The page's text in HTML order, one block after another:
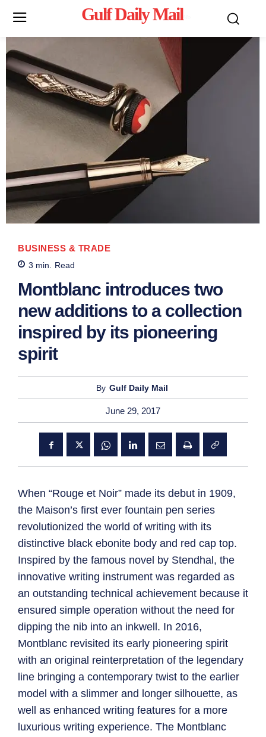
Gulf Daily Mail
BUSINESS & TRADE
3 min. Read
Montblanc introduces two
new additions to a collection
inspired by its pioneering
spirit
By Gulf Daily Mail
June 29, 2017
When “Rouge et Noir” made its debut in 1909,
the Maison’s first ever fountain pen series
revolutionized the world of writing with its
distinctive black ebonite body and red cap top.
Inspired by the famous novel by Stendhal, the
innovative writing instrument was regarded as
an outstanding technical achievement because it
ensured simple operation without the need for
dipping the nib into an inkwell. In 2016,
Montblanc revisited its early pioneering spirit
with an original reinterpretation of the legendary
line bringing a contemporary twist to the earlier
model with a slimmer and longer silhouette, as
well as enhanced writing features for a more
luxurious writing experience. The Montblanc